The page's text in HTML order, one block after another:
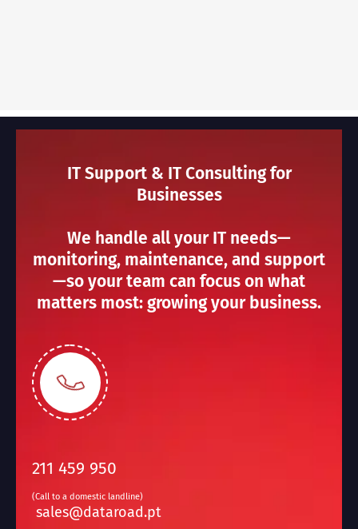
IT Support & IT Consulting for
Businesses
We handle all your IT needs—
monitoring, maintenance, and support
—so your team can focus on what
matters most: growing your business.
211 459 950
(Call to a domestic landline)
sales@dataroad.pt